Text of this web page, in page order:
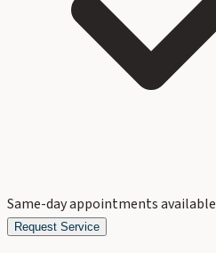
Same-day appointments available
Request Service